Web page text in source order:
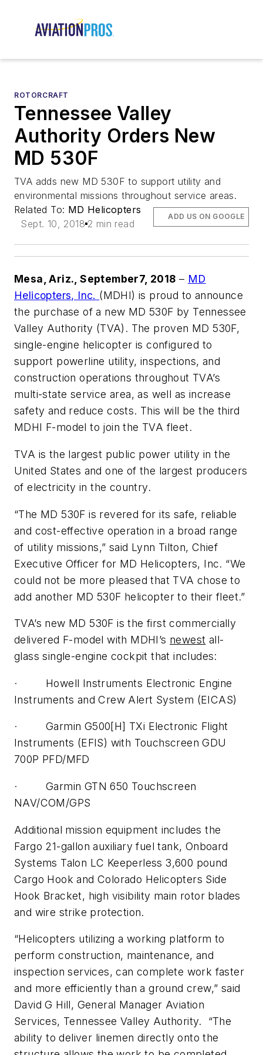
ROTORCRAFT
Tennessee Valley
Authority Orders New
MD 530F
TVA adds new MD 530F to support utility and
environmental missions throughout service areas.
Related To: MD Helicopters
Sept. 10, 2018 2 min read
ADD US ON GOOGLE
Mesa, Ariz., September7, 2018 – MD
Helicopters, Inc. (MDHI) is proud to announce
the purchase of a new MD 530F by Tennessee
Valley Authority (TVA). The proven MD 530F,
single-engine helicopter is configured to
support powerline utility, inspections, and
construction operations throughout TVA’s
multi-state service area, as well as increase
safety and reduce costs. This will be the third
MDHI F-model to join the TVA fleet.
TVA is the largest public power utility in the
United States and one of the largest producers
of electricity in the country.
“The MD 530F is revered for its safe, reliable
and cost-effective operation in a broad range
of utility missions,” said Lynn Tilton, Chief
Executive Officer for MD Helicopters, Inc. “We
could not be more pleased that TVA chose to
add another MD 530F helicopter to their fleet.”
TVA’s new MD 530F is the first commercially
delivered F-model with MDHI’s newest all-
glass single-engine cockpit that includes:
· Howell Instruments Electronic Engine
Instruments and Crew Alert System (EICAS)
· Garmin G500[H] TXi Electronic Flight
Instruments (EFIS) with Touchscreen GDU
700P PFD/MFD
· Garmin GTN 650 Touchscreen
NAV/COM/GPS
Additional mission equipment includes the
Fargo 21-gallon auxiliary fuel tank, Onboard
Systems Talon LC Keeperless 3,600 pound
Cargo Hook and Colorado Helicopters Side
Hook Bracket, high visibility main rotor blades
and wire strike protection.
“Helicopters utilizing a working platform to
perform construction, maintenance, and
inspection services, can complete work faster
and more efficiently than a ground crew,” said
David G Hill, General Manager Aviation
Services, Tennessee Valley Authority. “The
ability to deliver linemen directly onto the